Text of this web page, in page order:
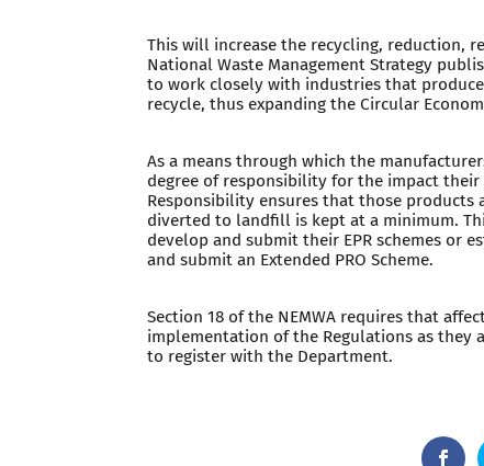
This will increase the recycling, reduction,
National Waste Management Strategy
to work closely with industries that
recycle, thus expanding the Circular
As a means through which the
degree of responsibility for the impact
Responsibility ensures that those
diverted to landfill is kept at a minimum.
develop and submit their EPR schemes or
and submit an Extended PRO Scheme.
Section 18 of the NEMWA requires that
implementation of the Regulations as they
to register with the Department.